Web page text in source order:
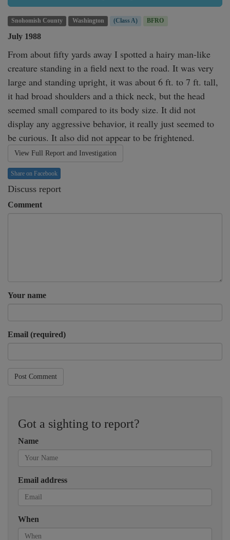
Snohomish County Washington (Class A) BFRO
July 1988
From about fifty yards away I spotted a hairy man-like
creature standing in a field next to the road. It was very
large and standing upright, it was about 6 ft. to 7 ft. tall,
it had broad shoulders and a thick neck, but the head
seemed small compared to its body size. It did not
display any aggressive behavior, it really just seemed to
be curious. It also did not appear to be frightened.
View Full Report and Investigation
Share on Facebook
Discuss report
Comment
Your name
Email (required)
Post Comment
Got a sighting to report?
Name
Email address
When